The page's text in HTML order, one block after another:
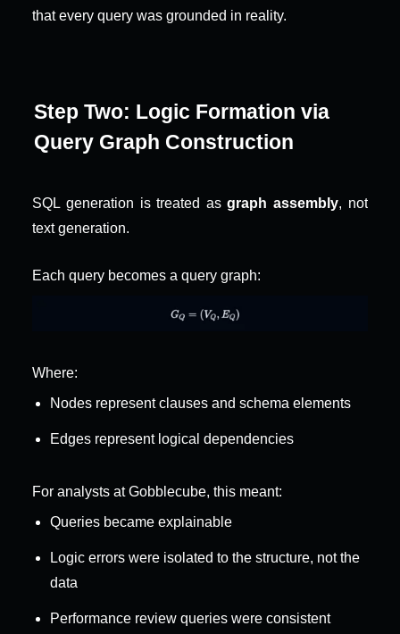
that every query was grounded in reality.
Step Two: Logic Formation via
Query Graph Construction
SQL generation is treated as graph assembly, not
text generation.
Each query becomes a query graph:
Where:
Nodes represent clauses and schema elements
Edges represent logical dependencies
For analysts at Gobblecube, this meant:
Queries became explainable
Logic errors were isolated to the structure, not the
data
Performance review queries were consistent